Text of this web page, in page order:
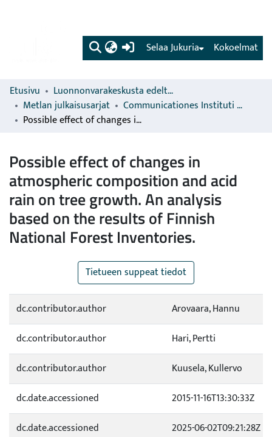
(current) Kokoelmat
Selaa Jukuria
Etusivu
Luonnonvarakeskusta edeltävien organisaatioiden sarjat
Metlan julkaisusarjat
Communicationes Instituti Forestalis Fenniae
Possible effect of changes in atmospheric composition and acid rain on tree growth. An analysis based on the results of Finnish National Forest Inventories.
Possible effect of changes in
atmospheric composition and acid
rain on tree growth. An analysis
based on the results of Finnish
National Forest Inventories.
Tietueen suppeat tiedot
dc.contributor.author
Arovaara, Hannu
dc.contributor.author
Hari, Pertti
dc.contributor.author
Kuusela, Kullervo
dc.date.accessioned
2015-11-16T13:30:33Z
dc.date.accessioned
2025-06-02T09:21:28Z